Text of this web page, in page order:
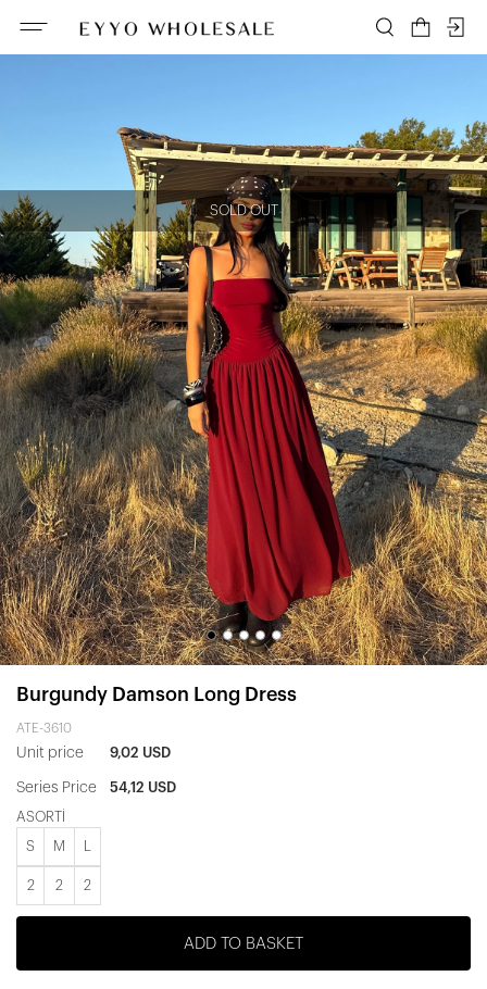
SOLD OUT
Burgundy Damson Long Dress
ATE-3610
Unit price 9,02 USD
Series Price 54,12 USD
ASORTİ
S M
2 2 2
ADD TO BASKET